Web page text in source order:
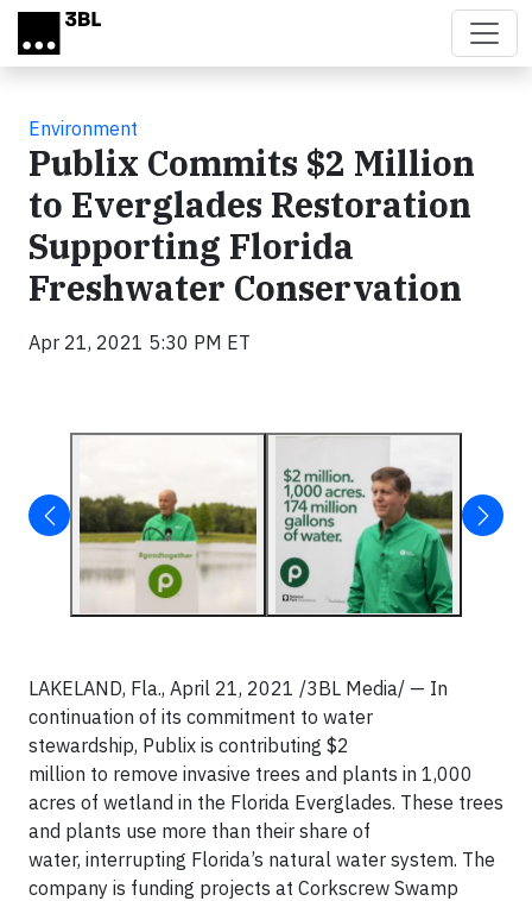
Skip to main content
Environment
Publix Commits $2 Million
to Everglades Restoration
Supporting Florida
Freshwater Conservation
Apr 21, 2021 5:30 PM ET
LAKELAND, Fla., April 21, 2021 /3BL Media/ — In
continuation of its commitment to water
stewardship, Publix is contributing $2
million to remove invasive trees and plants in 1,000
acres of wetland in the Florida Everglades. These trees
and plants use more than their share of
water, interrupting Florida’s natural water system. The
company is funding projects at Corkscrew Swamp